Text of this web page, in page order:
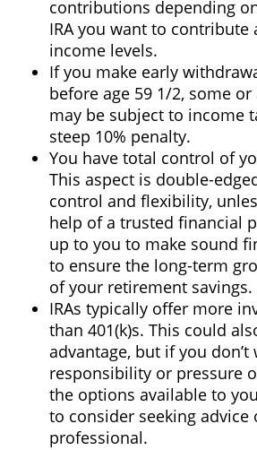
contributions depending
IRA you want to contribute
income levels.
If you make early
before age 59 1/2, some
may be subject to income
steep 10% penalty.
You have total control of
This aspect is double-
control and flexibility,
help of a trusted financial
up to you to make sound
to ensure the long-term
of your retirement savings.
IRAs typically offer more
than 401(k)s. This could
advantage, but if you
responsibility or pressure
the options available to
to consider seeking advice
professional.